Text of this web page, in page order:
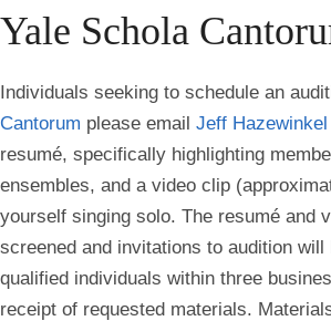
Yale Schola
Individuals seeking to schedule an
Cantorum please email Jeff Hazewinkel
resumé, specifically highlighting
ensembles, and a video clip
yourself singing solo. The resumé and
screened and invitations to audition will
qualified individuals within three
receipt of requested materials.